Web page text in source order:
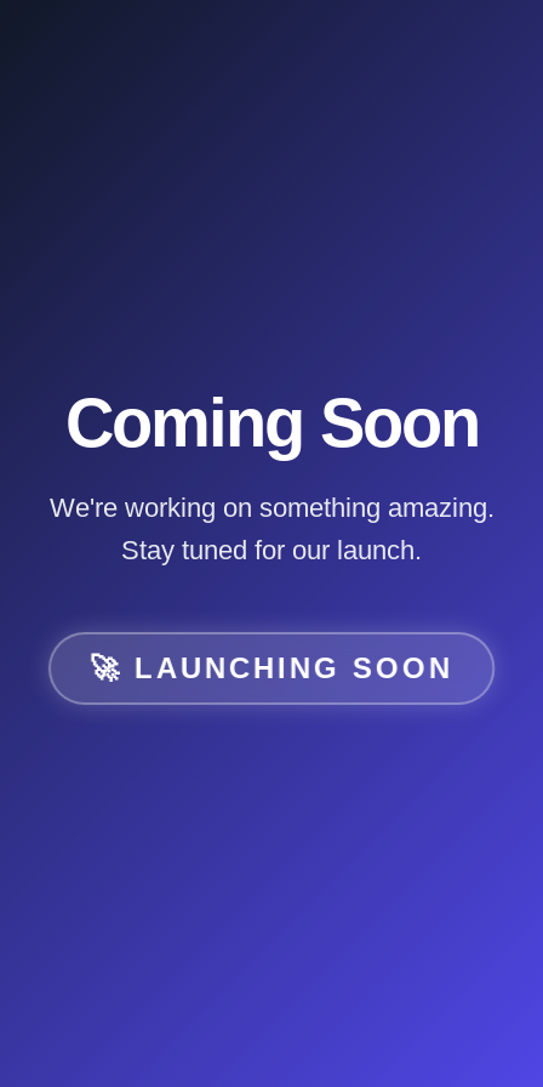
Coming Soon
We're working on something amazing.
Stay tuned for our launch.
🚀 LAUNCHING SOON